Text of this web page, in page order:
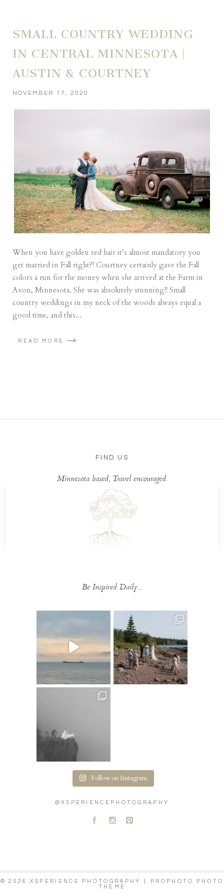
SMALL COUNTRY WEDDING
IN CENTRAL MINNESOTA |
AUSTIN & COURTNEY
NOVEMBER 17, 2020
When you have golden red hair it’s almost mandatory you
get married in Fall right?! Courtney certainly gave the Fall
colors a run for the money when she arrived at the Farm in
Avon, Minnesota. She was absolutely stunning!! Small
country weddings in my neck of the woods always equal a
good time, and this...
READ MORE
FIND US
Minnesota based, Travel encouraged.
Be Inspired Daily...
Follow on Instagram
@XSPERIENCEPHOTOGRAPHY
A C D
© 2026 XSPERIENCE PHOTOGRAPHY
PROPHOTO PHOTO
THEME